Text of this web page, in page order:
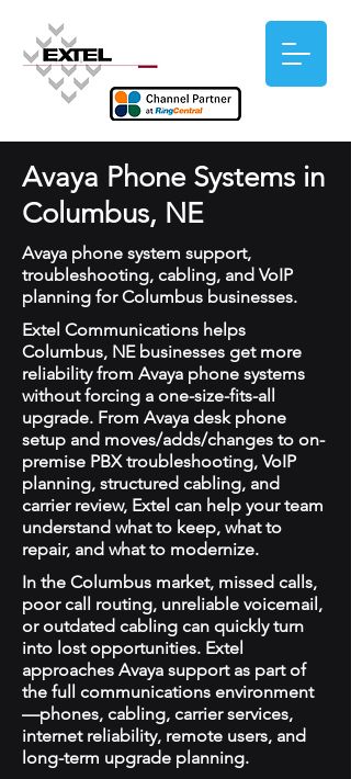
Avaya Phone Systems in
Columbus, NE
Avaya phone system support,
troubleshooting, cabling, and VoIP
planning for Columbus businesses.
Extel Communications helps
Columbus, NE businesses get more
reliability from Avaya phone systems
without forcing a one-size-fits-all
upgrade. From Avaya desk phone
setup and moves/adds/changes to on-
premise PBX troubleshooting, VoIP
planning, structured cabling, and
carrier review, Extel can help your team
understand what to keep, what to
repair, and what to modernize.
In the Columbus market, missed calls,
poor call routing, unreliable voicemail,
or outdated cabling can quickly turn
into lost opportunities. Extel
approaches Avaya support as part of
the full communications environment
—phones, cabling, carrier services,
internet reliability, remote users, and
long-term upgrade planning.